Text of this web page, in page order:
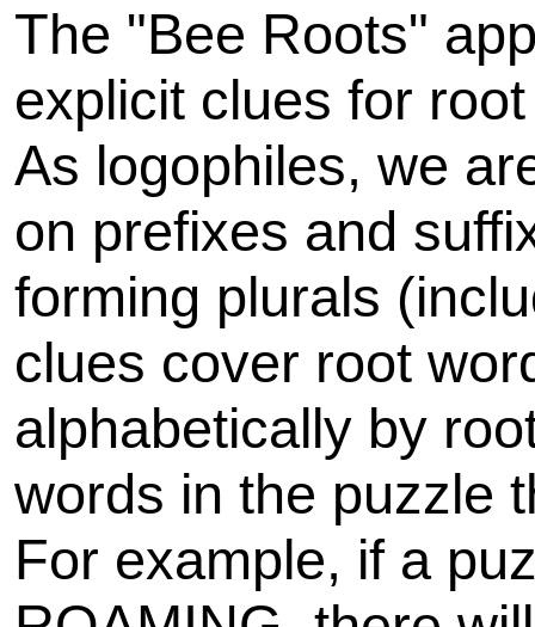
The "Bee Roots"
explicit clues for
As logophiles, we
on prefixes and
forming plurals
clues cover root
alphabetically by
words in the puzzle
For example, if a